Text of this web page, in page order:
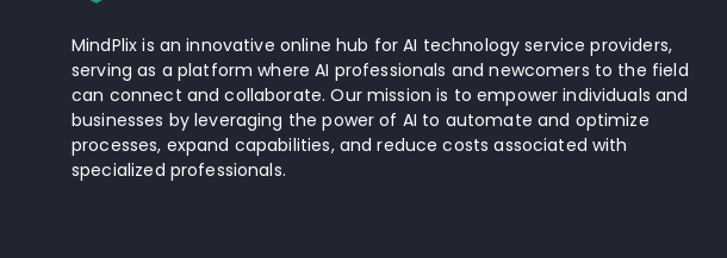
MindPlix is an innovative online hub for AI technology service providers,
serving as a platform where AI professionals and newcomers to the field
can connect and collaborate. Our mission is to empower individuals and
businesses by leveraging the power of AI to automate and optimize
processes, expand capabilities, and reduce costs associated with
specialized professionals.